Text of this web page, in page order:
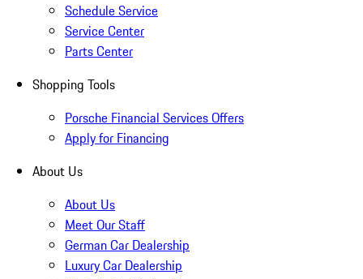
Schedule Service
Service Center
Parts Center
Shopping Tools
Porsche Financial Services Offers
Apply for Financing
About Us
About Us
Meet Our Staff
German Car Dealership
Luxury Car Dealership